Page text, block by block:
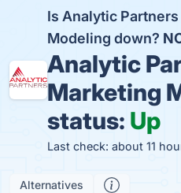
Is Analytic
Modeling down?
Analytic
Marketing
status: Up
Last check: about 11
Alternatives